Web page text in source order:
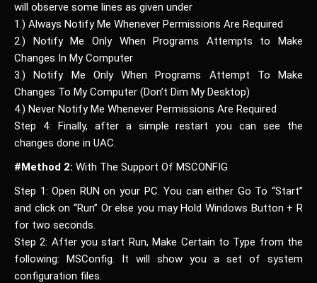
will observe some lines as given under
1.) Always Notify Me Whenever Permissions Are Required
2.) Notify Me Only When Programs Attempts to Make
Changes In My Computer
3.) Notify Me Only When Programs Attempt To Make
Changes To My Computer (Don’t Dim My Desktop)
4.) Never Notify Me Whenever Permissions Are Required
Step 4: Finally, after a simple restart you can see the
changes done in UAC.
#Method 2: With The Support Of MSCONFIG
Step 1: Open RUN on your PC. You can either Go To “Start”
and click on “Run” Or else you may Hold Windows Button + R
for two seconds.
Step 2: After you start Run, Make Certain to Type from the
following: MSConfig. It will show you a set of system
configuration files.